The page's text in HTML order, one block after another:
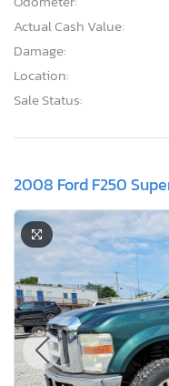
Actual Cash Value:
Damage:
Location:
Sale Status:
2008 Ford F250